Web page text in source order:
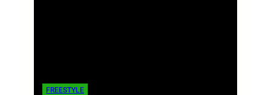
FREESTYLE